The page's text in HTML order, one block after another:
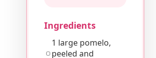
Ingredients
1 large pomelo,
peeled and